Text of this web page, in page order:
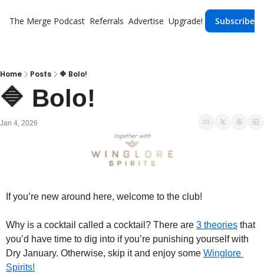
The Merge Podcast Referrals Advertise Upgrade! Subscribe
Home Posts 🔷 Bolo!
🔷 Bolo!
Jan 4, 2026
If you’re new around here, welcome to the club!
Why is a cocktail called a cocktail? There are 3 theories that
you’d have time to dig into if you’re punishing yourself with
Dry January. Otherwise, skip it and enjoy some Winglore
Spirits!